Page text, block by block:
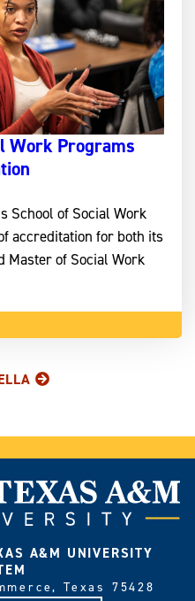
Work Programs
School of Social Work
accreditation for both its
Master of Social Work
A&M UNIVERSITY
Texas 75428